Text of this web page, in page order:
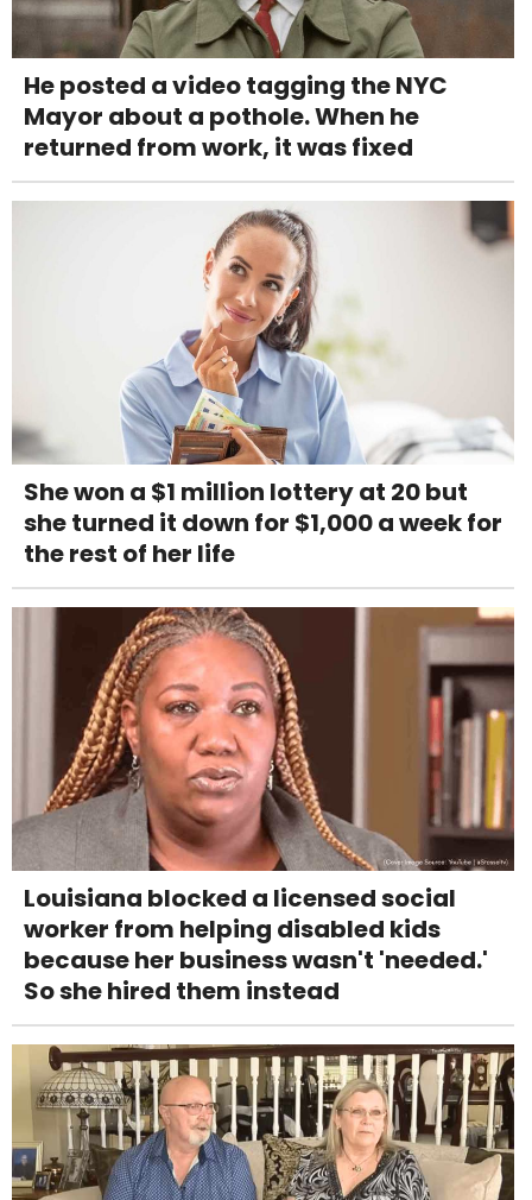
He posted a video tagging the NYC
Mayor about a pothole. When he
returned from work, it was fixed
She won a $1 million lottery at 20 but
she turned it down for $1,000 a week for
the rest of her life
Louisiana blocked a licensed social
worker from helping disabled kids
because her business wasn't 'needed.'
So she hired them instead